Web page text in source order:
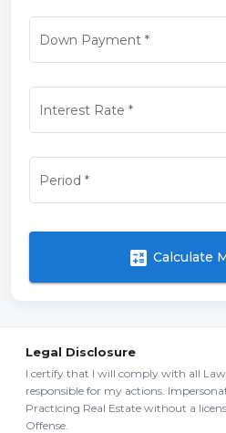
Down Payment*
Interest Rate *
Period *
calculate Calculate
Legal Disclosure
I certify that I will comply with all
responsible for my actions.
Practicing Real Estate without a
Offense.